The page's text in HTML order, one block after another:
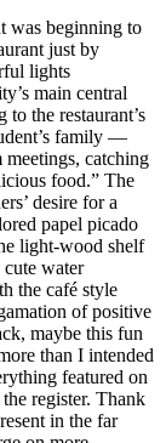
was beginning to
just by
lights
main central
the restaurant’s
family —
meetings, catching
food.” The
desire for a
papel picado
light-wood shelf
water
the café style
of positive
maybe this fun
than I intended
featured on
register. Thank
in the far